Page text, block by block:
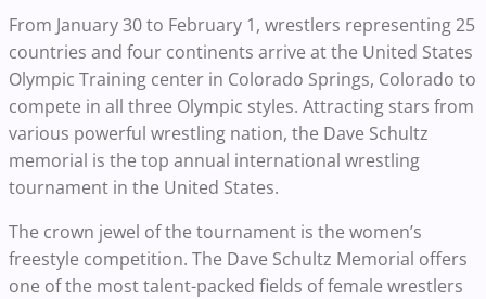
From January 30 to February 1, wrestlers representing 25
countries and four continents arrive at the United States
Olympic Training center in Colorado Springs, Colorado to
compete in all three Olympic styles. Attracting stars from
various powerful wrestling nation, the Dave Schultz
memorial is the top annual international wrestling
tournament in the United States.
The crown jewel of the tournament is the women’s
freestyle competition. The Dave Schultz Memorial offers
one of the most talent-packed fields of female wrestlers